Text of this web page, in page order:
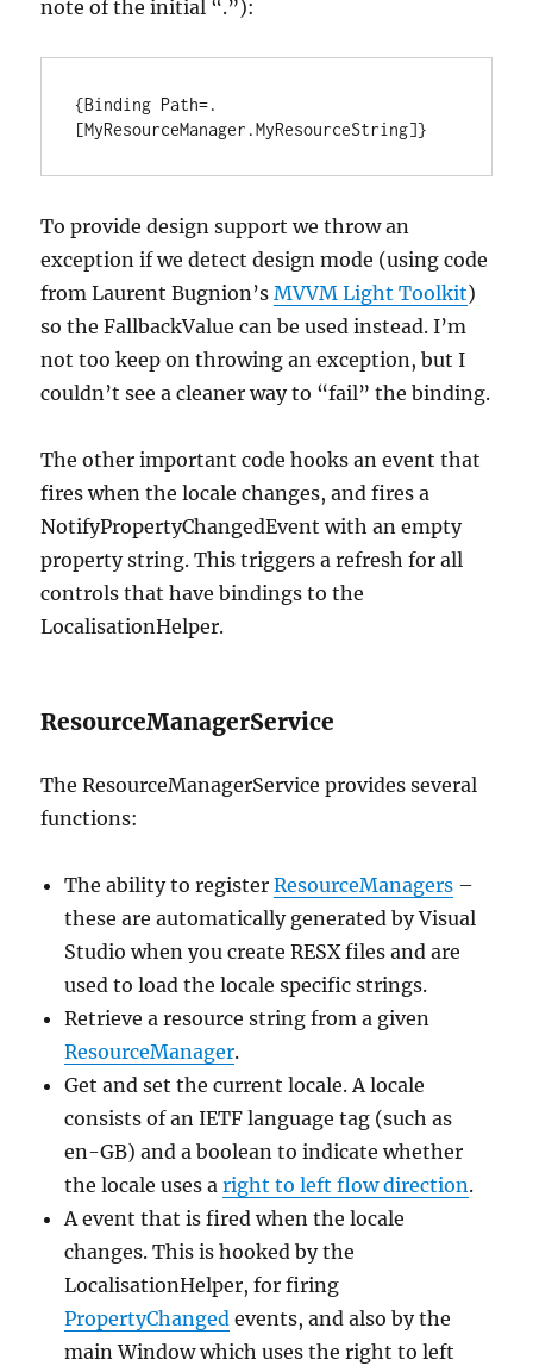
note of the initial “.”):
{Binding Path=.
[MyResourceManager.MyResourceString]}
To provide design support we throw an
exception if we detect design mode (using code
from Laurent Bugnion’sMVVM Light Toolkit)
so the FallbackValue can be used instead. I’m
not too keep on throwing an exception, but I
couldn’t see a cleaner way to “fail” the binding.
The other important code hooks an event that
fires when the locale changes, and fires a
NotifyPropertyChangedEvent with an empty
property string. This triggers a refresh for all
controls that have bindings to the
LocalisationHelper.
ResourceManagerService
The ResourceManagerService provides several
functions:
The ability to registerResourceManagers –
these are automatically generated by Visual
Studio when you create RESX files and are
used to load the locale specific strings.
Retrieve a resource string from a given
ResourceManager.
Get and set the current locale. A locale
consists of an IETF language tag (such as
en-GB) and a boolean to indicate whether
the locale uses aright to left flow direction.
A event that is fired when the locale
changes. This is hooked by the
LocalisationHelper, for firing
PropertyChanged events, and also by the
main Window which uses the right to left